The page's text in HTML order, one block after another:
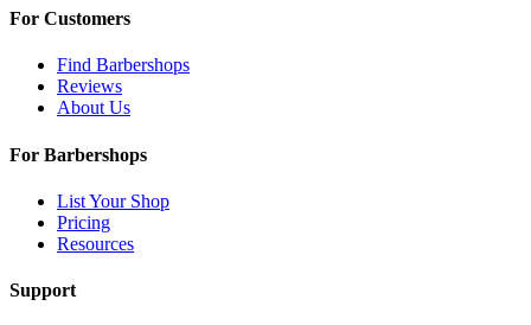
For Customers
Find Barbershops
Reviews
About Us
For Barbershops
List Your Shop
Pricing
Resources
Support